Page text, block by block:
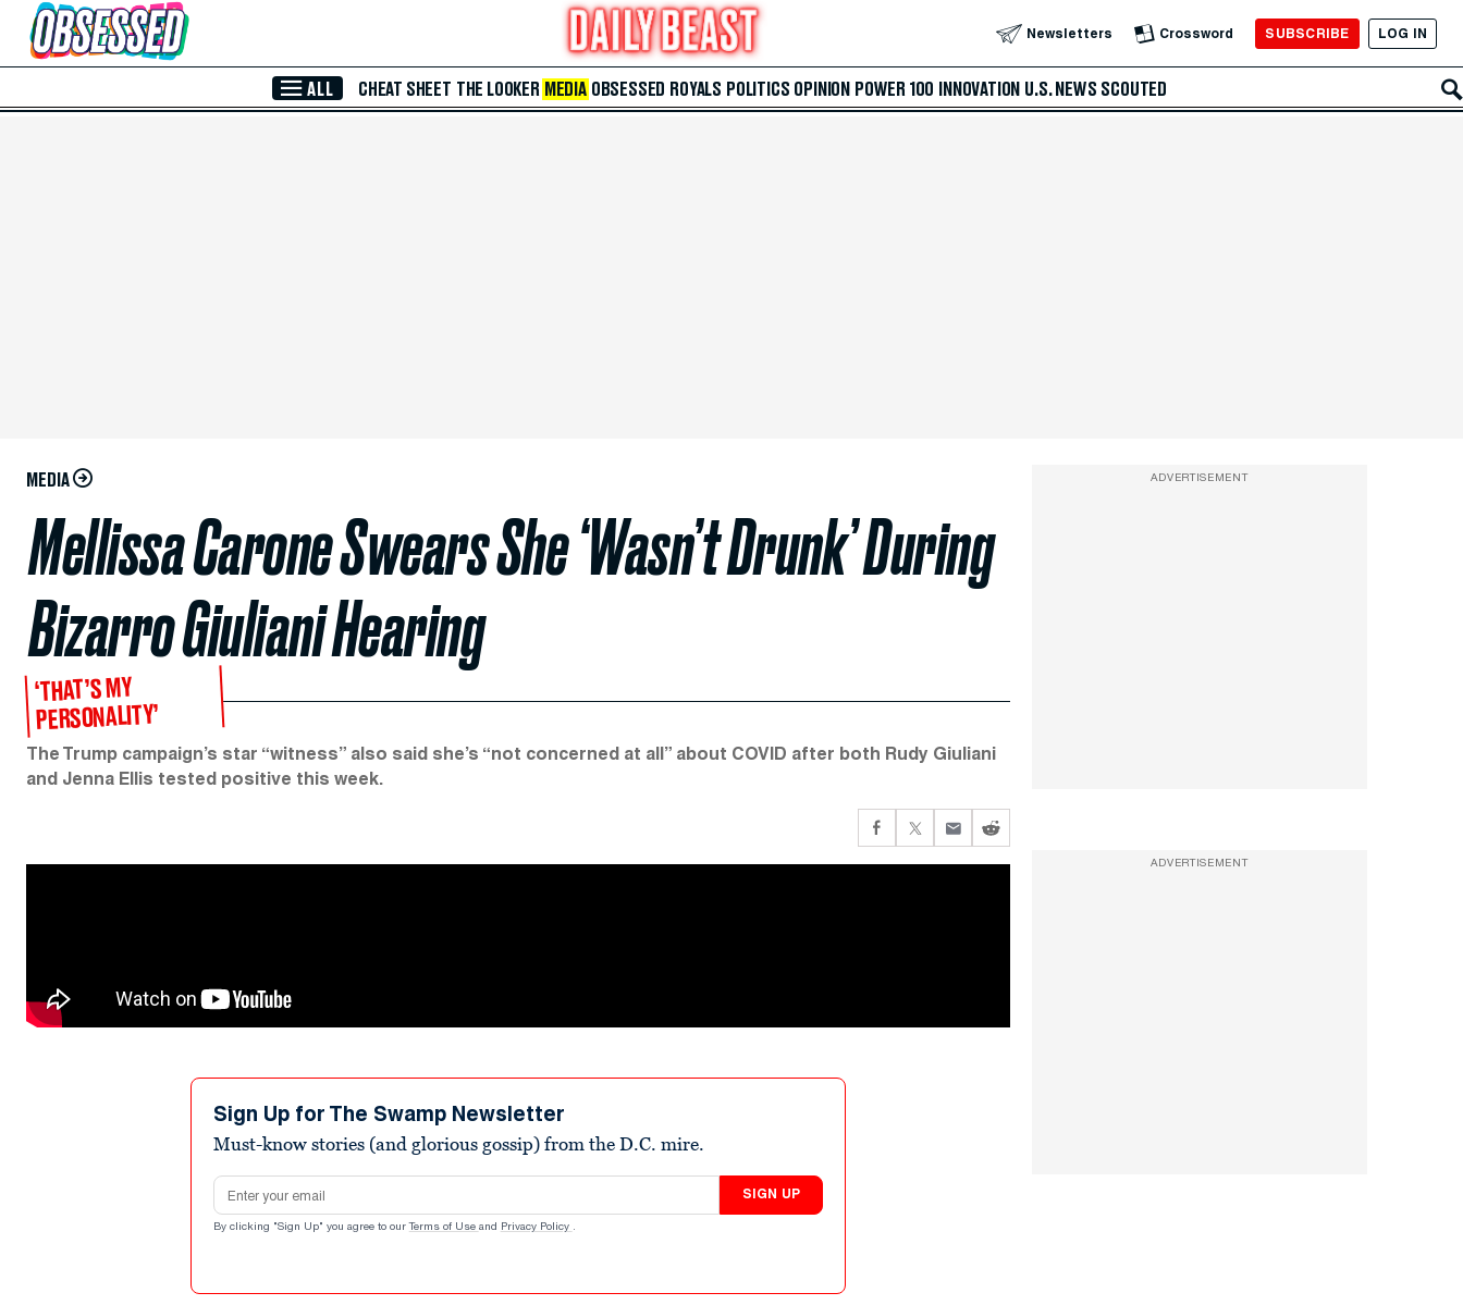
Skip to Main Content Newsletters Crossword SUBSCRIBE LOG IN
ALL CHEAT SHEET THE LOOKER MEDIA OBSESSED ROYALS POLITICS OPINION POWER 100 INNOVATION U.S. NEWS SCOUTED
MEDIA
Mellissa Carone Swears She ‘Wasn’t Drunk’ During
Bizarro Giuliani Hearing
‘THAT’S MY
PERSONALITY’
The Trump campaign’s star “witness” also said she’s “not concerned at all” about COVID after both Rudy Giuliani
and Jenna Ellis tested positive this week.
Sign Up for The Swamp Newsletter
Must-know stories (and glorious gossip) from the D.C. mire.
Email address
SIGN UP
By clicking "Sign Up" you agree to our Terms of Use and Privacy Policy .
ADVERTISEMENT
ADVERTISEMENT